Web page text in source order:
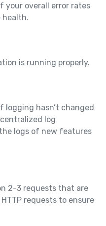
your overall error rates
health.
is running properly.
logging hasn’t changed
log
logs of new features
2-3 requests that are
requests to ensure